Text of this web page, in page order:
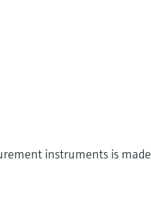
instruments is made